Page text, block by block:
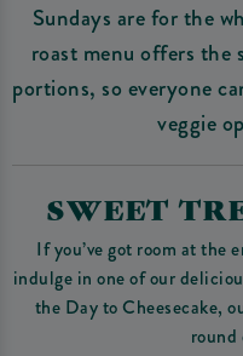
Sundays are for the
roast menu offers the
portions, so everyone
veggie
SWEET
If you’ve got room at the
indulge in one of our
the Day to Cheesecake,
round